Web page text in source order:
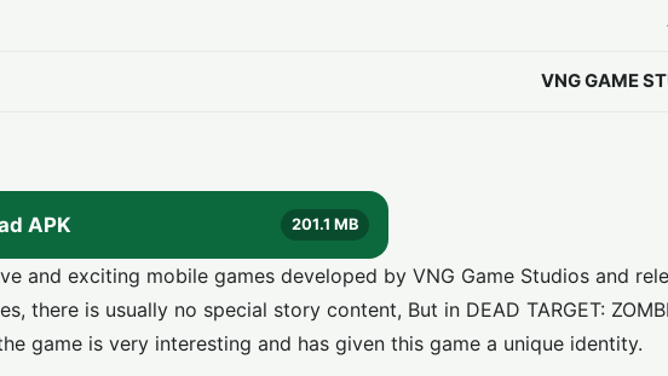
VNG GAME
APK 201.1 MB
and exciting mobile games developed by VNG Game Studios and
there is usually no special story content, But in DEAD TARGET:
game is very interesting and has given this game a unique identity.